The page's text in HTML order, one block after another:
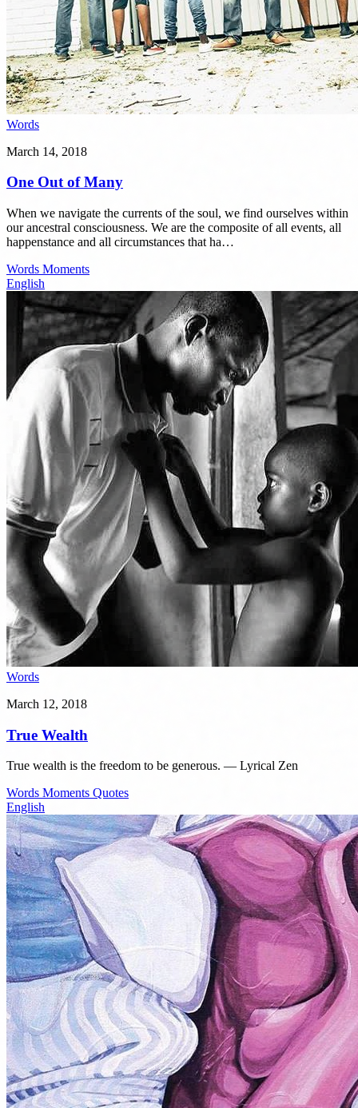
Words
March 14, 2018
One Out of Many
When we navigate the currents of the soul, we find ourselves within
our ancestral consciousness. We are the composite of all events, all
happenstance and all circumstances that ha…
Words Moments
English
Words
March 12, 2018
True Wealth
True wealth is the freedom to be generous. — Lyrical Zen
Words Moments Quotes
English